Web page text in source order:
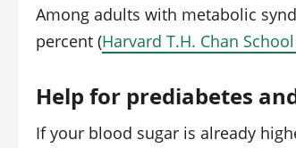
Among adults with metabolic
percent (Harvard T.H. Chan
Help for prediabetes
If your blood sugar is already